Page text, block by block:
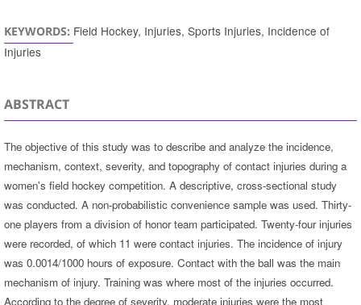
KEYWORDS: Field Hockey, Injuries, Sports Injuries, Incidence of
Injuries
ABSTRACT
The objective of this study was to describe and analyze the incidence,
mechanism, context, severity, and topography of contact injuries during a
women's field hockey competition. A descriptive, cross-sectional study
was conducted. A non-probabilistic convenience sample was used. Thirty-
one players from a division of honor team participated. Twenty-four injuries
were recorded, of which 11 were contact injuries. The incidence of injury
was 0.0014/1000 hours of exposure. Contact with the ball was the main
mechanism of injury. Training was where most of the injuries occurred.
According to the degree of severity, moderate injuries were the most